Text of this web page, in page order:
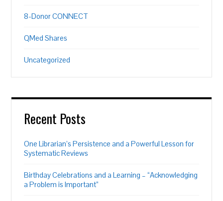
8-Donor CONNECT
QMed Shares
Uncategorized
Recent Posts
One Librarian’s Persistence and a Powerful Lesson for
Systematic Reviews
Birthday Celebrations and a Learning – “Acknowledging
a Problem is Important”